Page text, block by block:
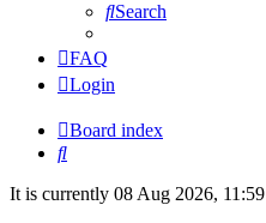
Search
FAQ
Login
Board index
Search
It is currently 08 Aug 2026, 11:59